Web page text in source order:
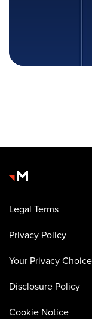
Legal Terms
Privacy Policy
Your Privacy
Disclosure Policy
Cookie Notice